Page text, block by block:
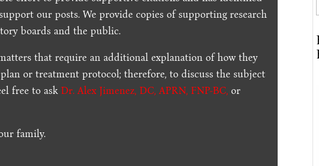
our posts.We provide copies of supporting research
boards and the public.
that require an additional explanation of how they
or treatment protocol; therefore, to discuss the subject
free to askDr. Alex Jimenez, DC, APRN, FNP-BC, or
family.